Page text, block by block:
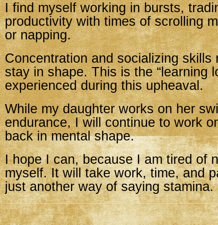
I find myself working in bursts,
productivity with times of scrolling
or napping.
Concentration and socializing skills
stay in shape. This is the “learning
experienced during this upheaval.
While my daughter works on her
endurance, I will continue to work
back in mental shape.
I hope I can, because I am tired of
myself. It will take work, time, and
just another way of saying stamina.